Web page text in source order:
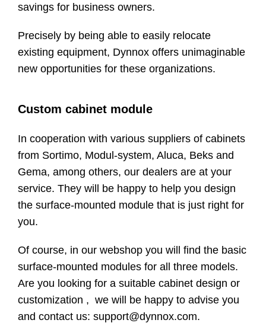
savings for business owners.
Precisely by being able to easily relocate
existing equipment, Dynnox offers unimaginable
new opportunities for these organizations.
Custom cabinet module
In cooperation with various suppliers of cabinets
from Sortimo, Modul-system, Aluca, Beks and
Gema, among others, our dealers are at your
service. They will be happy to help you design
the surface-mounted module that is just right for
you.
Of course, in our webshop you will find the basic
surface-mounted modules for all three models.
Are you looking for a suitable cabinet design or
customization , we will be happy to advise you
and contact us: support@dynnox.com.